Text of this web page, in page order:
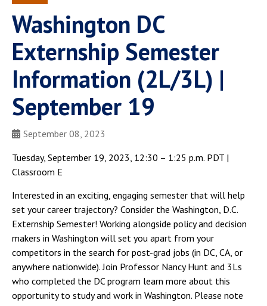
Spiritual Life
Pepperdine Caruso Law
Washington DC
Externship Semester
Information (2L/3L) |
September 19
September 08, 2023
Tuesday, September 19, 2023, 12:30 – 1:25 p.m. PDT |
Classroom E
Interested in an exciting, engaging semester that will help
set your career trajectory? Consider the Washington, D.C.
Externship Semester! Working alongside policy and decision
makers in Washington will set you apart from your
competitors in the search for post-grad jobs (in DC, CA, or
anywhere nationwide). Join Professor Nancy Hunt and 3Ls
who completed the DC program learn more about this
opportunity to study and work in Washington. Please note